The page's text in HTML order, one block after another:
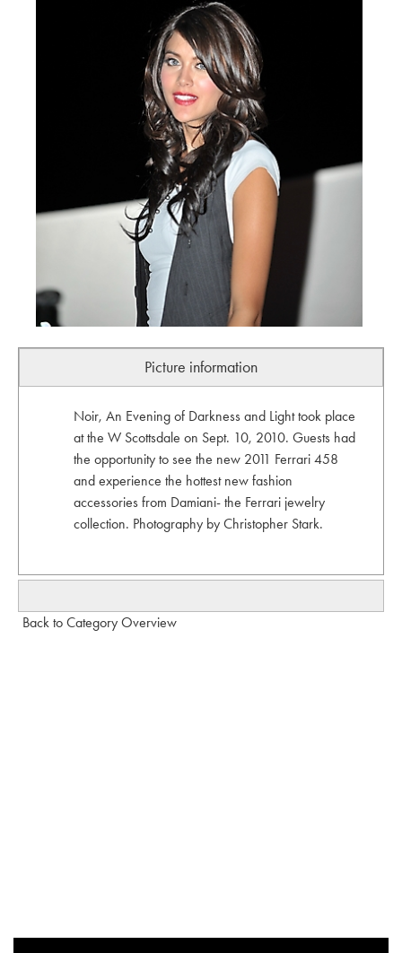
Picture information
Noir, An Evening of Darkness and Light took place
at the W Scottsdale on Sept. 10, 2010. Guests had
the opportunity to see the new 2011 Ferrari 458
and experience the hottest new fashion
accessories from Damiani- the Ferrari jewelry
collection. Photography by Christopher Stark.
Back to Category Overview